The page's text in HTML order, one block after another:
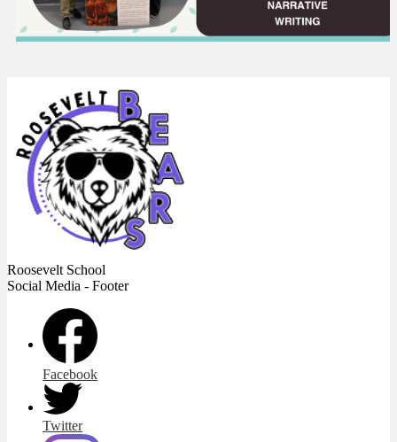
Roosevelt School
Social Media - Footer
Facebook
Twitter